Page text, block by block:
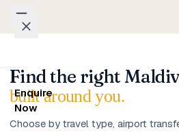
Packages
Weddings
Enquire
Now
Find the right
built around you.
Choose by travel type, airport